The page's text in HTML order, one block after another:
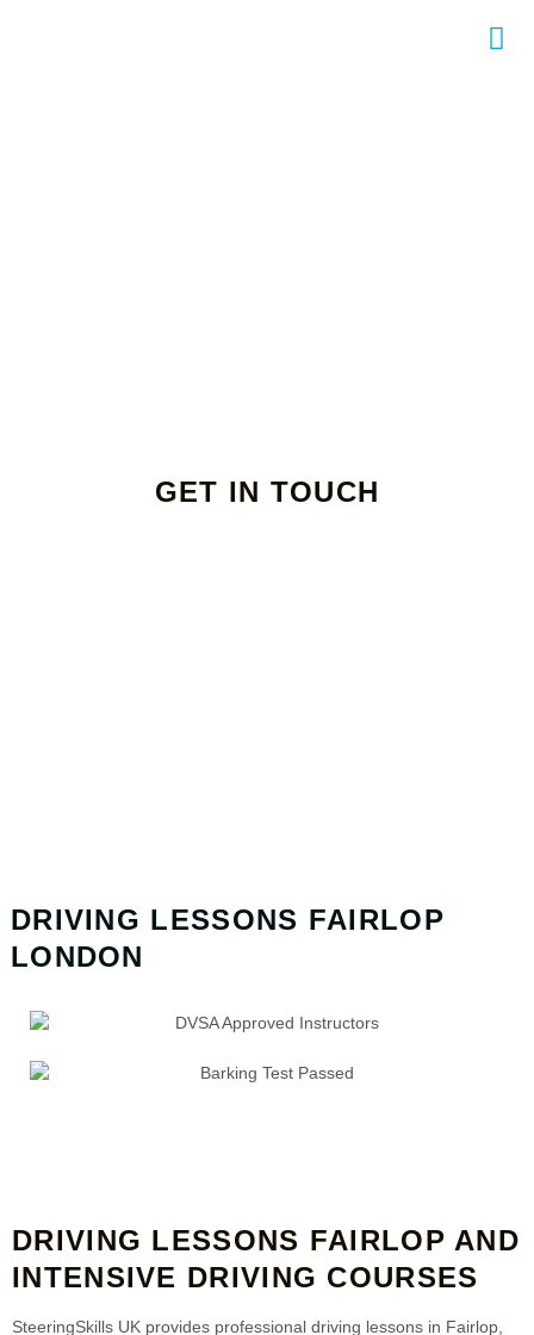
GET IN TOUCH
DRIVING LESSONS FAIRLOP
LONDON
DRIVING LESSONS FAIRLOP AND
INTENSIVE DRIVING COURSES
SteeringSkills UK provides professional driving lessons in Fairlop,